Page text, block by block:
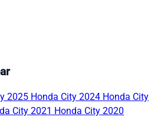
2025 Honda City 2024 Honda City
City 2021 Honda City 2020